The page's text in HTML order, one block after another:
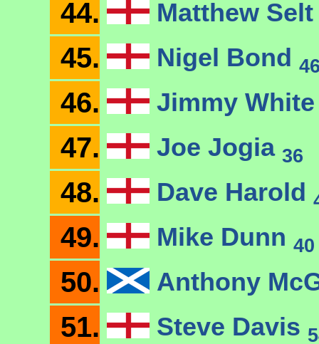
44. Matthew
45. Nigel Bond
46. Jimmy
47. Joe Jogia 36
48. Dave Harold
49. Mike Dunn 40
50. Anthony
51. Steve Davis